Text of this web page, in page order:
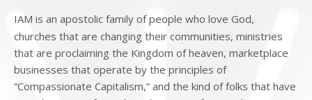
IAM is an apostolic family of people who love God,
churches that are changing their communities, ministries
that are proclaiming the Kingdom of heaven, marketplace
businesses that operate by the principles of
“Compassionate Capitalism,” and the kind of folks that have